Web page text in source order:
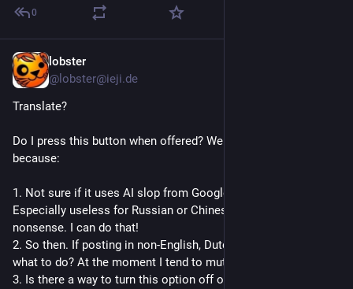
0
lobster
@lobster@ieji.de
Translate?
Do I press this button when offered? Well I am not likely to
because:
1. Not sure if it uses AI slop from Google. Sure seems to.
Especially useless for Russian or Chinese. Just gibbering
nonsense. I can do that!
2. So then. If posting in non-English, Dutch or other languages,
what to do? At the moment I tend to mute.
3. Is there a way to turn this option off or mute those offering